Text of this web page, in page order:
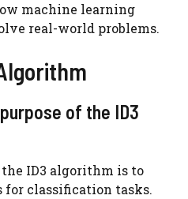
machine learning
real-world problems.
of the ID3
ID3 algorithm is to
for classification tasks.